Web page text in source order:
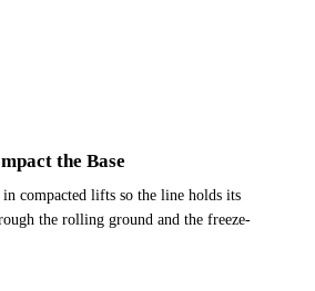
the Base
in compacted lifts so the line holds its
the rolling ground and the freeze-